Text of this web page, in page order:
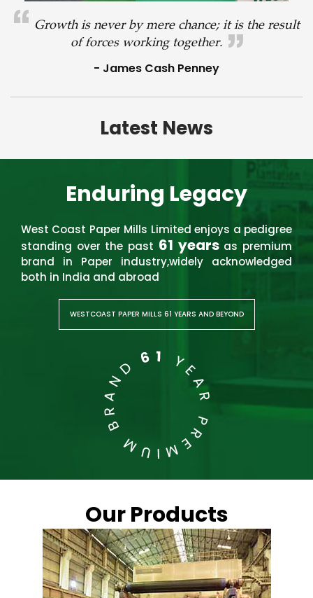
Growth is never by mere chance; it is the result
of forces working together.
- James Cash Penney
Latest News
Enduring Legacy
West Coast Paper Mills Limited enjoys a pedigree
standing over the past 61 yearsas premium
brand in Paper industry,widely acknowledged
both in India and abroad
WESTCOAST PAPER MILLS 61 YEARS AND BEYOND
Our Products